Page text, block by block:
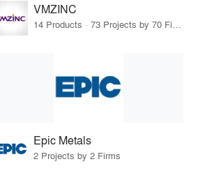
VMZINC
14 Products · 73 Projects by 70 Firms
Epic Metals
2 Projects by 2 Firms